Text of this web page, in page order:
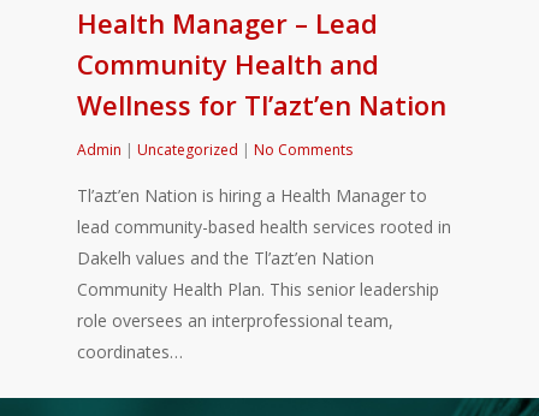
Health Manager – Lead
Community Health and
Wellness for Tl’azt’en Nation
Admin | Uncategorized | No Comments
Tl’azt’en Nation is hiring a Health Manager to
lead community-based health services rooted in
Dakelh values and the Tl’azt’en Nation
Community Health Plan. This senior leadership
role oversees an interprofessional team,
coordinates…